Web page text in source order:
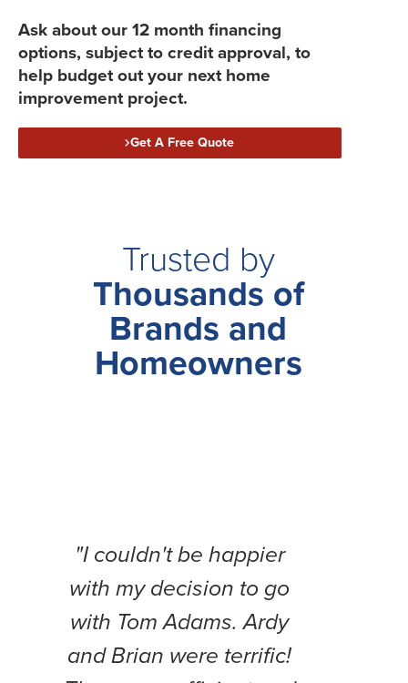
Ask about our 12 month financing
options, subject to credit approval, to
help budget out your next home
improvement project.
Get A Free Quote
Trusted by
Thousands of
Brands and
Homeowners
"I couldn't be happier
with my decision to go
with Tom Adams. Ardy
and Brian were terrific!